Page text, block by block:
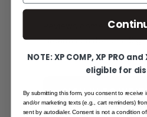
Reviews come from
Firearms customers.
or create an account in
SIGN IN TO
NOTE: XP COMP, XP PRO
eligible for
By submitting this form, you consent to receive
and/or marketing texts (e.g., cart reminders)
sent by autodialer. Consent is not a condition